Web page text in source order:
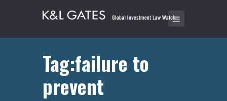
Tag:failure to
prevent